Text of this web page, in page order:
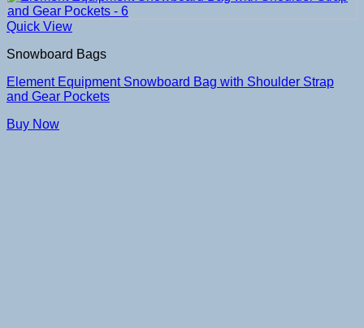
Quick View
Snowboard Bags
Element Equipment Snowboard Bag with Shoulder Strap
and Gear Pockets
Buy Now